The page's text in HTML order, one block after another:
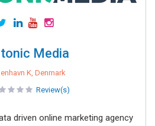
Media
K, Denmark
Review(s)
driven online marketing agency